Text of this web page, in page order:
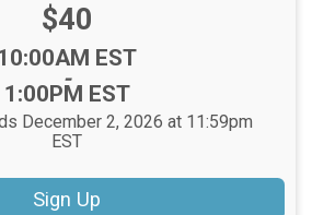
Price:
$40
EST
-
1:00PM EST
December 2, 2026 at 11:59pm
EST
Sign Up